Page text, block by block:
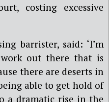
costing excessive
barrister, said: ‘I’m
out there that is
there are deserts in
able to get hold of
a dramatic rise in the